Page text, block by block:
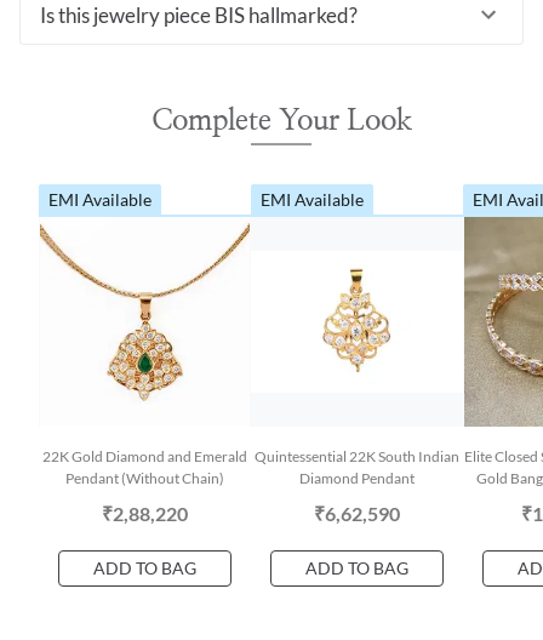
Is this jewelry piece BIS hallmarked?
Complete Your Look
EMI Available
22K Gold Diamond and Emerald
Pendant (Without Chain)
₹2,88,220
ADD TO BAG
EMI Available
Quintessential 22K South Indian
Diamond Pendant
₹6,62,590
ADD TO BAG
EMI
Elite
Gold